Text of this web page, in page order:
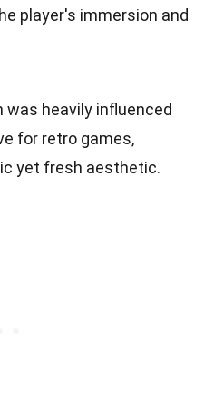
player's immersion and
was heavily influenced
for retro games,
yet fresh aesthetic.